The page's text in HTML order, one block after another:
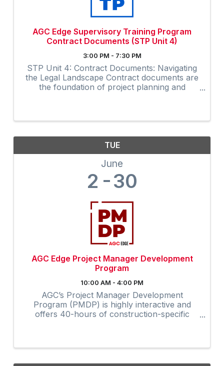
AGC Edge Supervisory Training Program
Contract Documents (STP Unit 4)
3:00 PM - 7:30 PM
STP Unit 4: Contract Documents: Navigating
the Legal Landscape Contract documents are
the foundation of project planning and
TUE
June
2 30
AGC Edge Project Manager Development
Program
10:00 AM - 4:00 PM
AGC’s Project Manager Development
Program (PMDP) is highly interactive and
offers 40-hours of construction-specific